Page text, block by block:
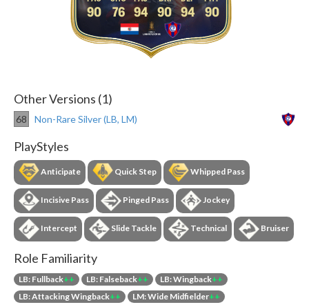
90 76 94 90 94 90
Other Versions (1)
68 Non-Rare Silver (LB, LM)
PlayStyles
Anticipate Quick Step Whipped Pass
Incisive Pass Pinged Pass Jockey
Intercept Slide Tackle Technical Bruiser
Role Familiarity
LB: Fullback++ LB: Falseback++ LB: Wingback++
LB: Attacking Wingback++ LM: Wide Midfielder++